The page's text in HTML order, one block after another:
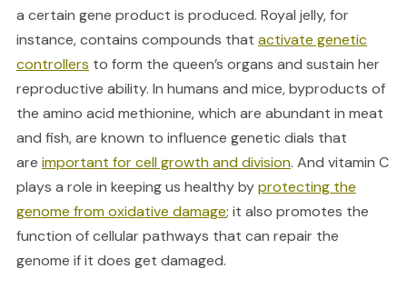
a certain gene product is produced. Royal jelly, for
instance, contains compounds that activate genetic
controllers to form the queen’s organs and sustain her
reproductive ability. In humans and mice, byproducts of
the amino acid methionine, which are abundant in meat
and fish, are known to influence genetic dials that
are important for cell growth and division. And vitamin C
plays a role in keeping us healthy byprotecting the
genome from oxidative damage; it also promotes the
function of cellular pathways that can repair the
genome if it does get damaged.